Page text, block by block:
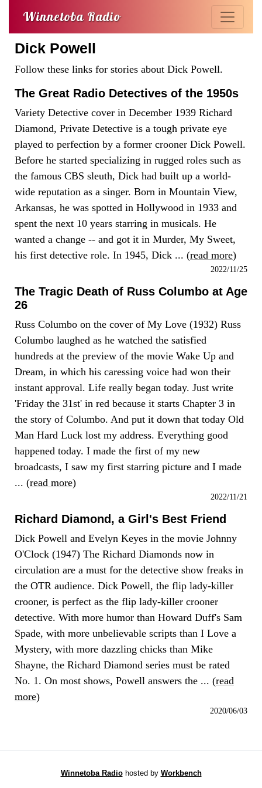
Winnetoba Radio
Dick Powell
Follow these links for stories about Dick Powell.
The Great Radio Detectives of the 1950s
Variety Detective cover in December 1939 Richard
Diamond, Private Detective is a tough private eye
played to perfection by a former crooner Dick Powell.
Before he started specializing in rugged roles such as
the famous CBS sleuth, Dick had built up a world-
wide reputation as a singer. Born in Mountain View,
Arkansas, he was spotted in Hollywood in 1933 and
spent the next 10 years starring in musicals. He
wanted a change -- and got it in Murder, My Sweet,
his first detective role. In 1945, Dick ... (read more)
2022/11/25
The Tragic Death of Russ Columbo at Age
26
Russ Columbo on the cover of My Love (1932) Russ
Columbo laughed as he watched the satisfied
hundreds at the preview of the movie Wake Up and
Dream, in which his caressing voice had won their
instant approval. Life really began today. Just write
'Friday the 31st' in red because it starts Chapter 3 in
the story of Columbo. And put it down that today Old
Man Hard Luck lost my address. Everything good
happened today. I made the first of my new
broadcasts, I saw my first starring picture and I made
... (read more)
2022/11/21
Richard Diamond, a Girl's Best Friend
Dick Powell and Evelyn Keyes in the movie Johnny
O'Clock (1947) The Richard Diamonds now in
circulation are a must for the detective show freaks in
the OTR audience. Dick Powell, the flip lady-killer
crooner, is perfect as the flip lady-killer crooner
detective. With more humor than Howard Duff's Sam
Spade, with more unbelievable scripts than I Love a
Mystery, with more dazzling chicks than Mike
Shayne, the Richard Diamond series must be rated
No. 1. On most shows, Powell answers the ... (read
more)
2020/06/03
Winnetoba Radiohosted by Workbench